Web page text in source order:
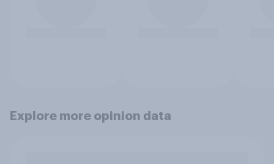
Explore more opinion data